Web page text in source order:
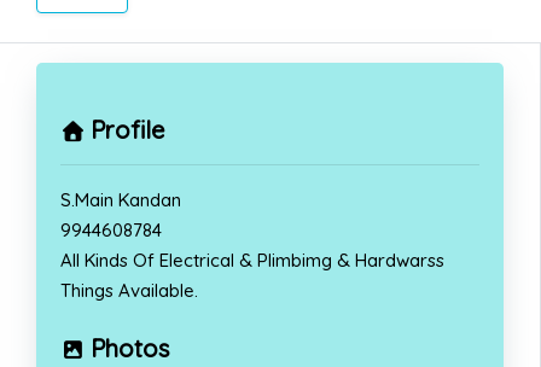
Profile
S.Main Kandan
9944608784
All Kinds Of Electrical & Plimbimg & Hardwarss
Things Available.
Photos